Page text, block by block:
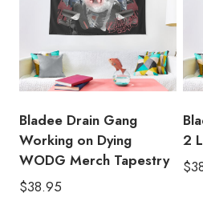
Bladee Drain Gang
Working on Dying
WODG Merch Tapestry
$38.95
2
$